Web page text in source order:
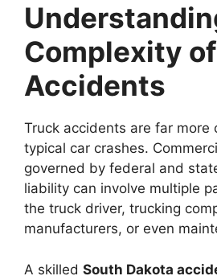
Complexity
Accidents
Truck accidents are far more
typical car crashes.
governed by federal and
liability can involve multiple
the truck driver, trucking
manufacturers, or even
A skilled South Dakota